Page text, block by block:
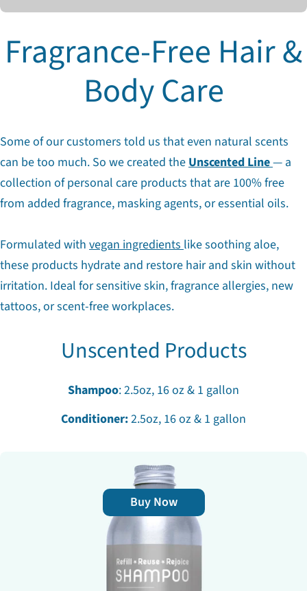
Fragrance-Free Hair &
Body Care
Some of our customers told us that even natural scents
can be too much. So we created theUnscented Line— a
collection of personal care products that are 100% free
from added fragrance, masking agents, or essential oils.
Formulated with vegan ingredientslike soothing aloe,
these products hydrate and restore hair and skin without
irritation. Ideal for sensitive skin, fragrance allergies, new
tattoos, or scent-free workplaces.
Unscented Products
Shampoo: 2.5oz, 16 oz & 1 gallon
Conditioner:2.5oz, 16 oz & 1 gallon
Buy Now